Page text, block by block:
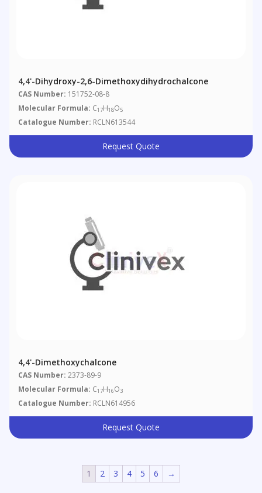
4,4'-Dihydroxy-2,6-Dimethoxydihydrochalcone
CAS Number: 151752-08-8
Molecular Formula: C17H18O5
Catalogue Number: RCLN613544
Request Quote
4,4'-Dimethoxychalcone
CAS Number: 2373-89-9
Molecular Formula: C17H16O3
Catalogue Number: RCLN614956
Request Quote
1 2 3 4 5 6 →